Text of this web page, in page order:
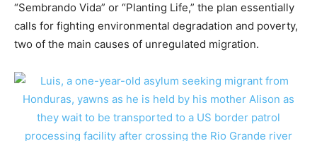
“Sembrando Vida” or “Planting Life,” the plan essentially
calls for fighting environmental degradation and poverty,
two of the main causes of unregulated migration.